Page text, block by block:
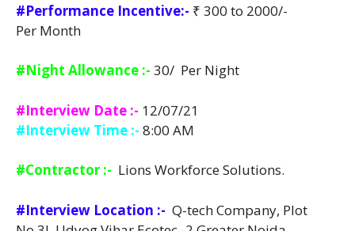
#Performance Incentive:- ₹ 300 to 2000/-
Per Month
#Night Allowance :- 30/ Per Night
#Interview Date :- 12/07/21
#Interview Time :- 8:00 AM
#Contractor :- Lions Workforce Solutions.
#Interview Location :- Q-tech Company, Plot